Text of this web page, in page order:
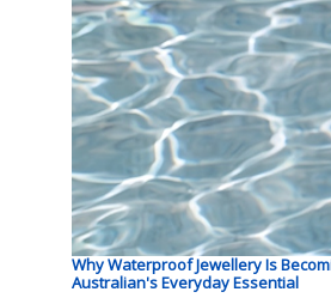
Why Waterproof Jewellery Is
Australian's Everyday Essential